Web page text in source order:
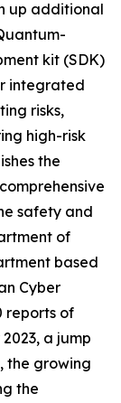
up additional
kit (SDK)
integrated
risks,
high-risk
the
safety and
of
based
Cyber
reports of
a jump
the growing
the